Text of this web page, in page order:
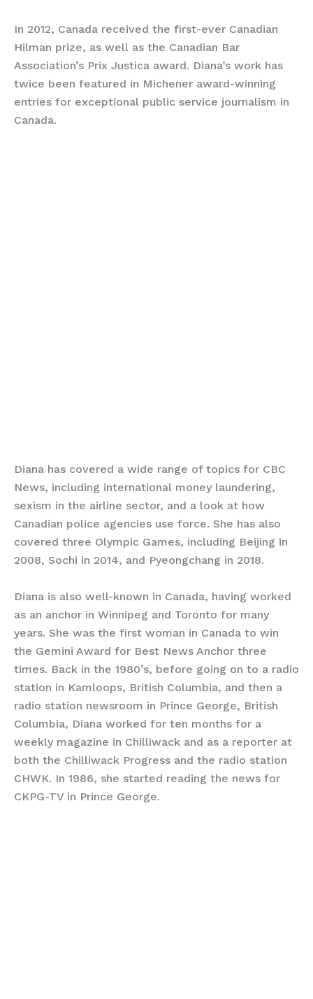
In 2012, Canada received the first-ever Canadian
Hilman prize, as well as the Canadian Bar
Association’s Prix Justica award. Diana’s work has
twice been featured in Michener award-winning
entries for exceptional public service journalism in
Canada.
Diana has covered a wide range of topics for CBC
News, including international money laundering,
sexism in the airline sector, and a look at how
Canadian police agencies use force. She has also
covered three Olympic Games, including Beijing in
2008, Sochi in 2014, and Pyeongchang in 2018.
Diana is also well-known in Canada, having worked
as an anchor in Winnipeg and Toronto for many
years. She was the first woman in Canada to win
the Gemini Award for Best News Anchor three
times. Back in the 1980’s, before going on to a radio
station in Kamloops, British Columbia, and then a
radio station newsroom in Prince George, British
Columbia, Diana worked for ten months for a
weekly magazine in Chilliwack and as a reporter at
both the Chilliwack Progress and the radio station
CHWK. In 1986, she started reading the news for
CKPG-TV in Prince George.